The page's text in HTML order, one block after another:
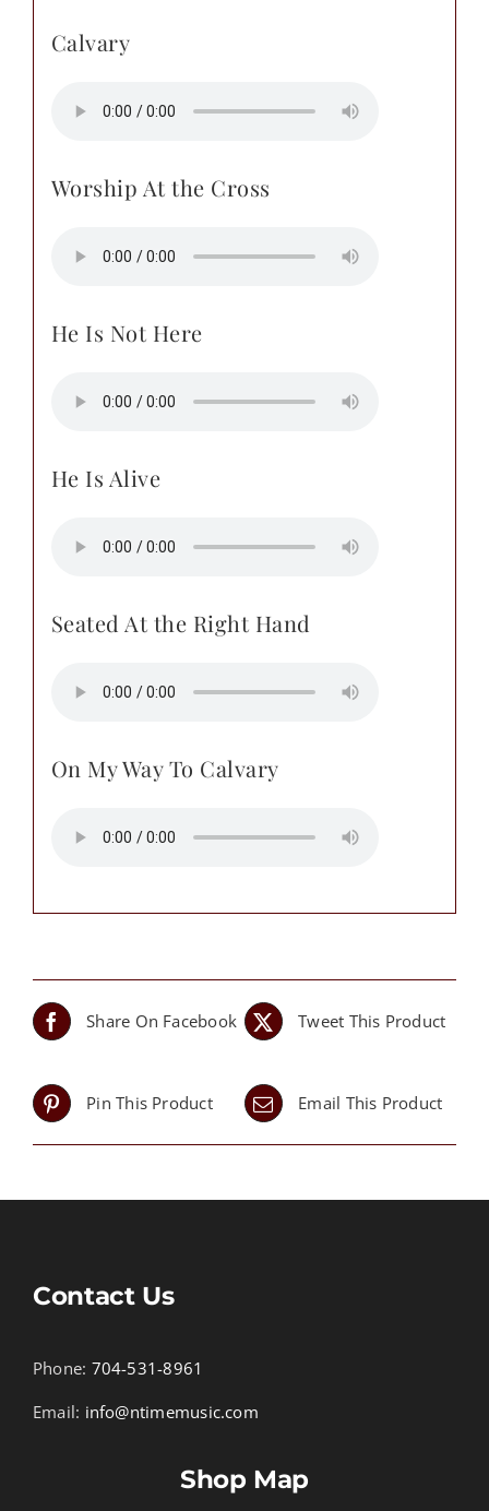
Calvary
Worship At the Cross
He Is Not Here
He Is Alive
Seated At the Right Hand
On My Way To Calvary
Share On Facebook Tweet This Product
Pin This Product Email This Product
Contact Us
Phone: 704-531-8961
Email: info@ntimemusic.com
Shop Map